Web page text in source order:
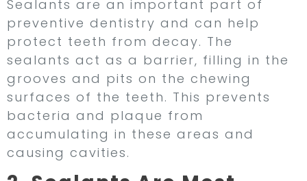
Sealants are an important part of
preventive dentistry and can help
protect teeth from decay. The
sealants act as a barrier, filling in the
grooves and pits on the chewing
surfaces of the teeth. This prevents
bacteria and plaque from
accumulating in these areas and
causing cavities.